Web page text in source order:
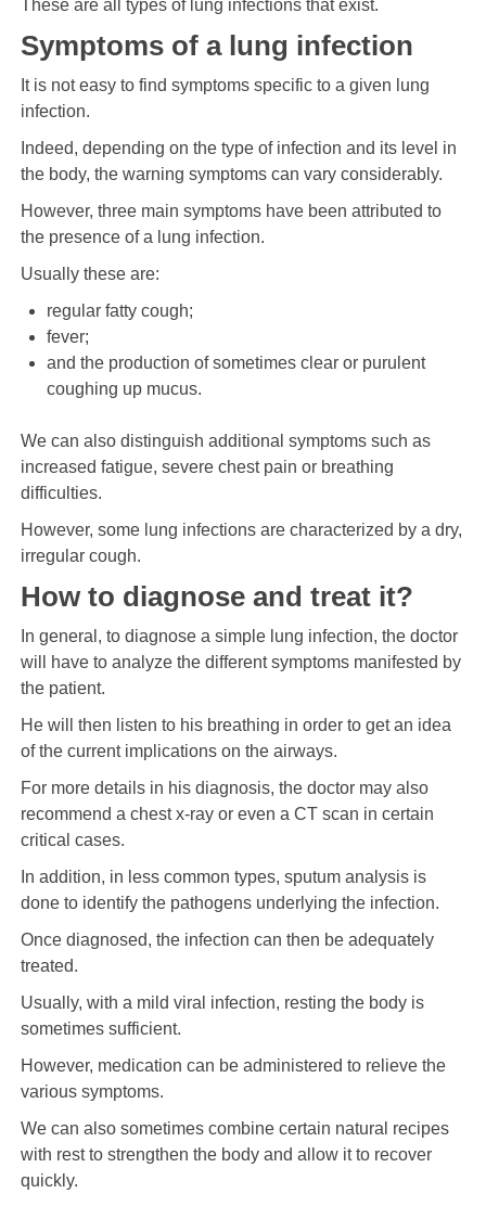
These are all types of lung infections that exist.
Symptoms of a lung infection
It is not easy to find symptoms specific to a given lung
infection.
Indeed, depending on the type of infection and its level in
the body, the warning symptoms can vary considerably.
However, three main symptoms have been attributed to
the presence of a lung infection.
Usually these are:
regular fatty cough;
fever;
and the production of sometimes clear or purulent
coughing up mucus.
We can also distinguish additional symptoms such as
increased fatigue, severe chest pain or breathing
difficulties.
However, some lung infections are characterized by a dry,
irregular cough.
How to diagnose and treat it?
In general, to diagnose a simple lung infection, the doctor
will have to analyze the different symptoms manifested by
the patient.
He will then listen to his breathing in order to get an idea
of ​​the current implications on the airways.
For more details in his diagnosis, the doctor may also
recommend a chest x-ray or even a CT scan in certain
critical cases.
In addition, in less common types, sputum analysis is
done to identify the pathogens underlying the infection.
Once diagnosed, the infection can then be adequately
treated.
Usually, with a mild viral infection, resting the body is
sometimes sufficient.
However, medication can be administered to relieve the
various symptoms.
We can also sometimes combine certain natural recipes
with rest to strengthen the body and allow it to recover
quickly.